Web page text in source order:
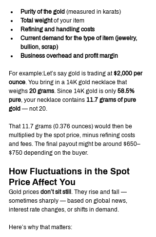
Purity of the gold (measured in karats)
Total weight of your item
Refining and handling costs
Current demand for the type of item (jewelry,
bullion, scrap)
Business overhead and profit margin
For example:Let’s say gold is trading at $2,000 per
ounce. You bring in a 14K gold necklace that
weighs 20 grams. Since 14K gold is only 58.5%
pure, your necklace contains 11.7 grams of pure
gold — not 20.
That 11.7 grams (0.376 ounces) would then be
multiplied by the spot price, minus refining costs
and fees. The final payout might be around $650–
$750 depending on the buyer.
How Fluctuations in the Spot
Price Affect You
Gold prices don’t sit still . They rise and fall —
sometimes sharply — based on global news,
interest rate changes, or shifts in demand.
Here’s why that matters: